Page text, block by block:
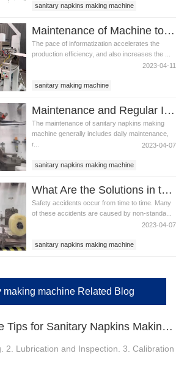
sanitary napkins making machine
Maintenance of Machine to Make Sanitary Pads
The pace of informatization accelerates the
production efficiency, and also increases the ...
2023-04-11
sanitary making machine
machine to make sanitary pad
Maintenance and Regular Inspection of Sanitary Napkins Making Machine
The maintenance of sanitary napkins making
machine generally includes daily maintenance,
r...
2023-04-07
sanitary napkins making machine
sanitary making machine
What Are the Solutions in the Maintenance of Sanitary Making Machine?
Safety accidents occur from time to time. Many
of these accidents are caused by non-standa...
2023-04-07
sanitary napkins making machine
making machine Related Blog
1、Maintenance Tips for Sanitary Napkins Making Machine
2. Lubrication and Inspection. 3. Calibration